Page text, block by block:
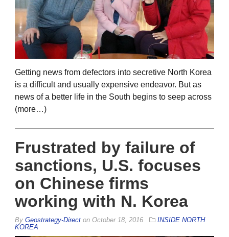
Getting news from defectors into secretive North Korea
is a difficult and usually expensive endeavor. But as
news of a better life in the South begins to seep across
(more…)
Frustrated by failure of
sanctions, U.S. focuses
on Chinese firms
working with N. Korea
By Geostrategy-Direct on October 18, 2016
INSIDE NORTH
KOREA